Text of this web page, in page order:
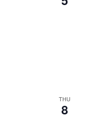
THU
8